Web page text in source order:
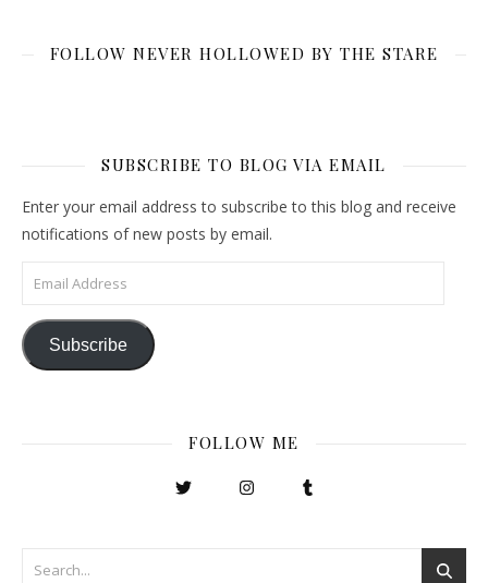
FOLLOW NEVER HOLLOWED BY THE STARE
SUBSCRIBE TO BLOG VIA EMAIL
Enter your email address to subscribe to this blog and receive
notifications of new posts by email.
Email Address
Subscribe
FOLLOW ME